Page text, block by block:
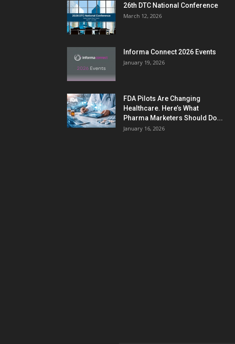
26th DTC National Conference
March 12, 2026
Informa Connect 2026 Events
January 19, 2026
FDA Pilots Are Changing
Healthcare. Here’s What
Pharma Marketers Should Do...
January 16, 2026